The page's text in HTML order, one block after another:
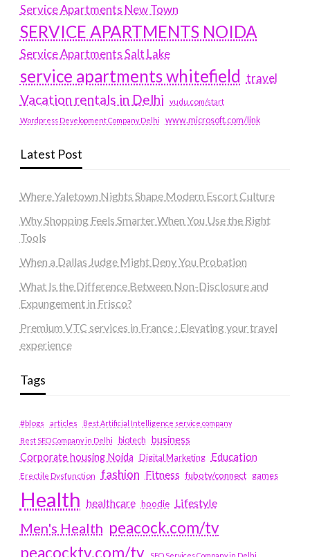
Service Apartments New Town
SERVICE APARTMENTS NOIDA
Service Apartments Salt Lake
service apartments whitefield travel
Vacation rentals in Delhi vudu.com/start
Wordpress Development Company Delhi www.microsoft.com/link
Latest Post
Where Yaletown Nights Shape Modern Escort Culture
Why Shopping Feels Smarter When You Use the Right
Tools
When a Dallas Judge Might Deny You Probation
What Is the Difference Between Non-Disclosure and
Expungement in Frisco?
Premium VTC services in France : Elevating your travel
experience
Tags
#blogs articles
Best Artificial Intelligence service company
Best SEO Company in Delhi
biotech business
Corporate housing Noida Digital Marketing Education
Erectile Dysfunction fashion Fitness fubotv/connect games
Health healthcare hoodie Lifestyle
Men's Health peacock.com/tv
peacocktv.com/tv
SEO Services Company in Delhi